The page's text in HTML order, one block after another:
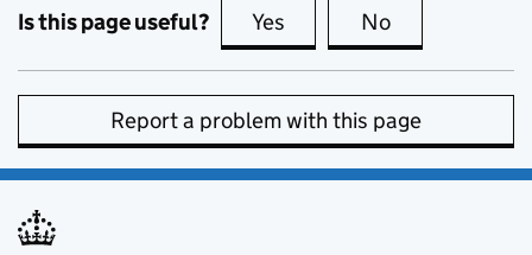
Is this page useful? Yes this page is useful
No
Report a problem with this page